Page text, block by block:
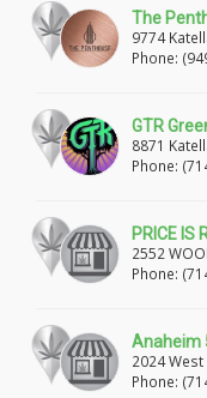
CORONA
PERRIS LAKE
PALM SPRINGS
DESERT HOT
RIDGECREST
RANCHO
The
9774
CA, 92804
Phone:
GTR
8871
Phone:
PRICE IS
2552
92801
Phone:
Anaheim
2024 West
92804
Phone: